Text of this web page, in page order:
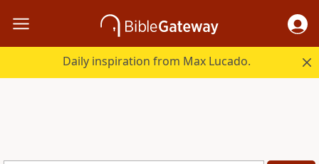
Daily inspiration from Max Lucado.